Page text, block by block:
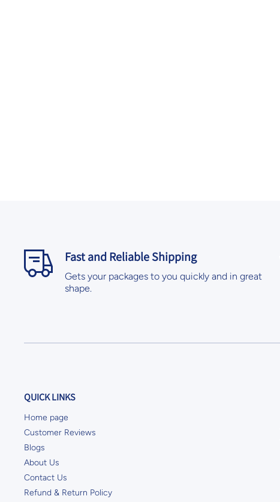
Fast and Reliable Shipping
Gets your packages to you quickly and in great
shape.
QUICK LINKS
Home page
Customer Reviews
Blogs
About Us
Contact Us
Refund & Return Policy